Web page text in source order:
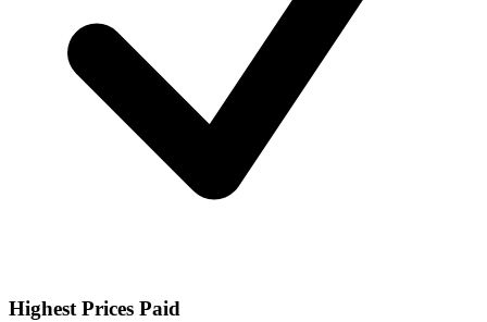
Highest Prices Paid